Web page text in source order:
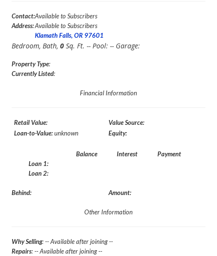
Contact:Available to Subscribers
Address:Available to Subscribers
Klamath Falls, OR 97601
Bedroom, Bath, 0 Sq. Ft. -- Pool: -- Garage:
Property Type:
Currently Listed:
Financial Information
Retail Value:
Value Source:
Loan-to-Value:unknown Equity:
Balance Interest
Payment
Loan 1:
Loan 2:
Behind: Amount:
Other Information
Why Selling: -- Available after joining --
Repairs: -- Available after joining --